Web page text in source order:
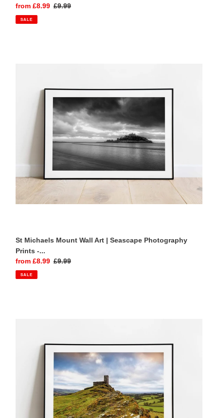
Sale
price
from £8.99 Regular
£9.99
SALE
Seascape
Photography
Decor
St Michaels Mount Wall Art | Seascape Photography
Prints -...
Sale
price
from £8.99 Regular
£9.99
SALE
Volcanic
Photography